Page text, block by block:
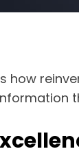
how